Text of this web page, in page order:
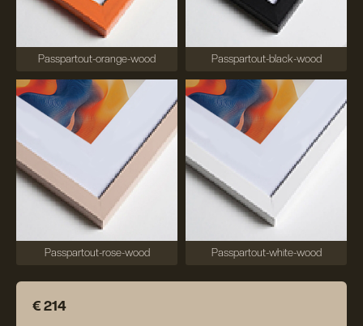
Passpartout-orange-wood Passpartout-black-wood
Passpartout-rose-wood Passpartout-white-wood
€ 214